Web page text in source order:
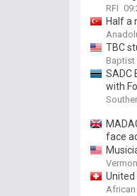
RFI
Half a
TBC
Baptist
SADC
with
face
African